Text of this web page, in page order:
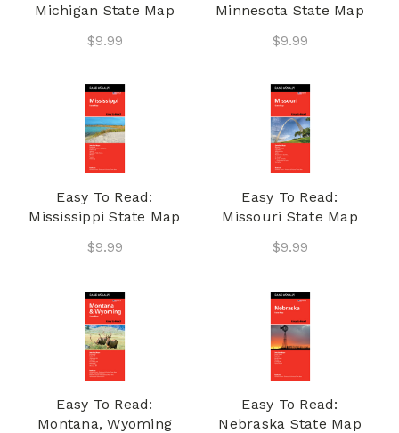
Michigan State Map
$9.99
Minnesota State Map
$9.99
Easy To Read:
Mississippi State Map
$9.99
Easy To Read:
Missouri State Map
$9.99
Easy To Read:
Montana, Wyoming
Easy To Read:
Nebraska State Map